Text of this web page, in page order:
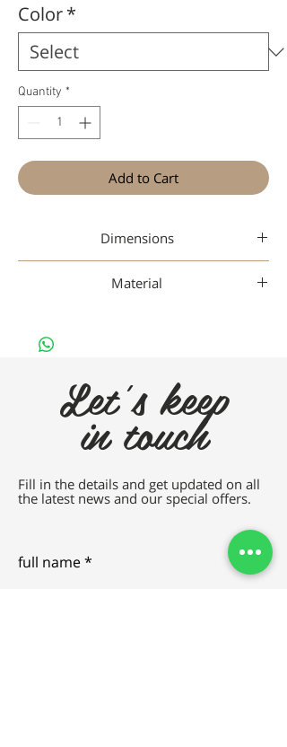
Color*
Quantity *
Add to Cart
Dimensions
Material
Let's keep
in touch
Fill in the details and get updated on all
the latest news and our special offers.
full name